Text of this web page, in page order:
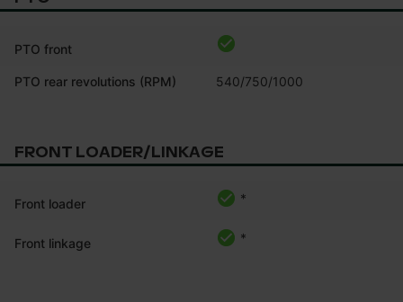
PTO front
PTO rear revolutions (RPM) 540/750/1000
FRONT LOADER/LINKAGE
Front loader *
Front linkage *